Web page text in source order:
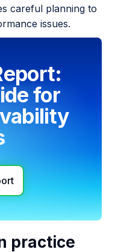
careful planning to
issues.
for
practice